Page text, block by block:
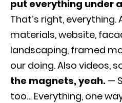
put everything under
That’s right, everything.
materials, website,
landscaping, framed
our doing. Also videos,
the magnets, yeah. —
too… Everything, one